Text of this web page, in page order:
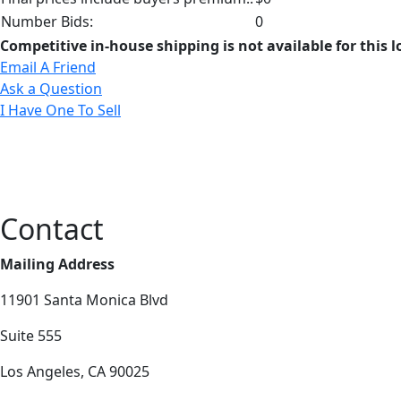
Number Bids:
0
Competitive in-house shipping is not available for this
Email A Friend
Ask a Question
I Have One To Sell
Contact
Mailing Address
11901 Santa Monica Blvd
Suite 555
Los Angeles, CA 90025